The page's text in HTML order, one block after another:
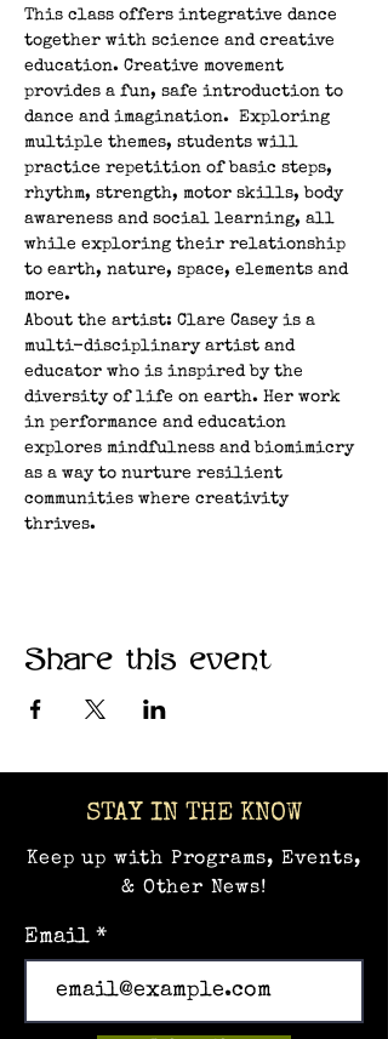
This class offers integrative dance
together with science and creative
education. Creative movement
provides a fun, safe introduction to
dance and imagination.  Exploring
multiple themes, students will
practice repetition of basic steps,
rhythm, strength, motor skills, body
awareness and social learning, all
while exploring their relationship
to earth, nature, space, elements and
more.
About the artist: Clare Casey is a
multi-disciplinary artist and
educator who is inspired by the
diversity of life on earth. Her work
in performance and education
explores mindfulness and biomimicry
as a way to nurture resilient
communities where creativity
thrives.
Share this event
STAY IN THE KNOW
Keep up with Programs, Events,
& Other News!
Email